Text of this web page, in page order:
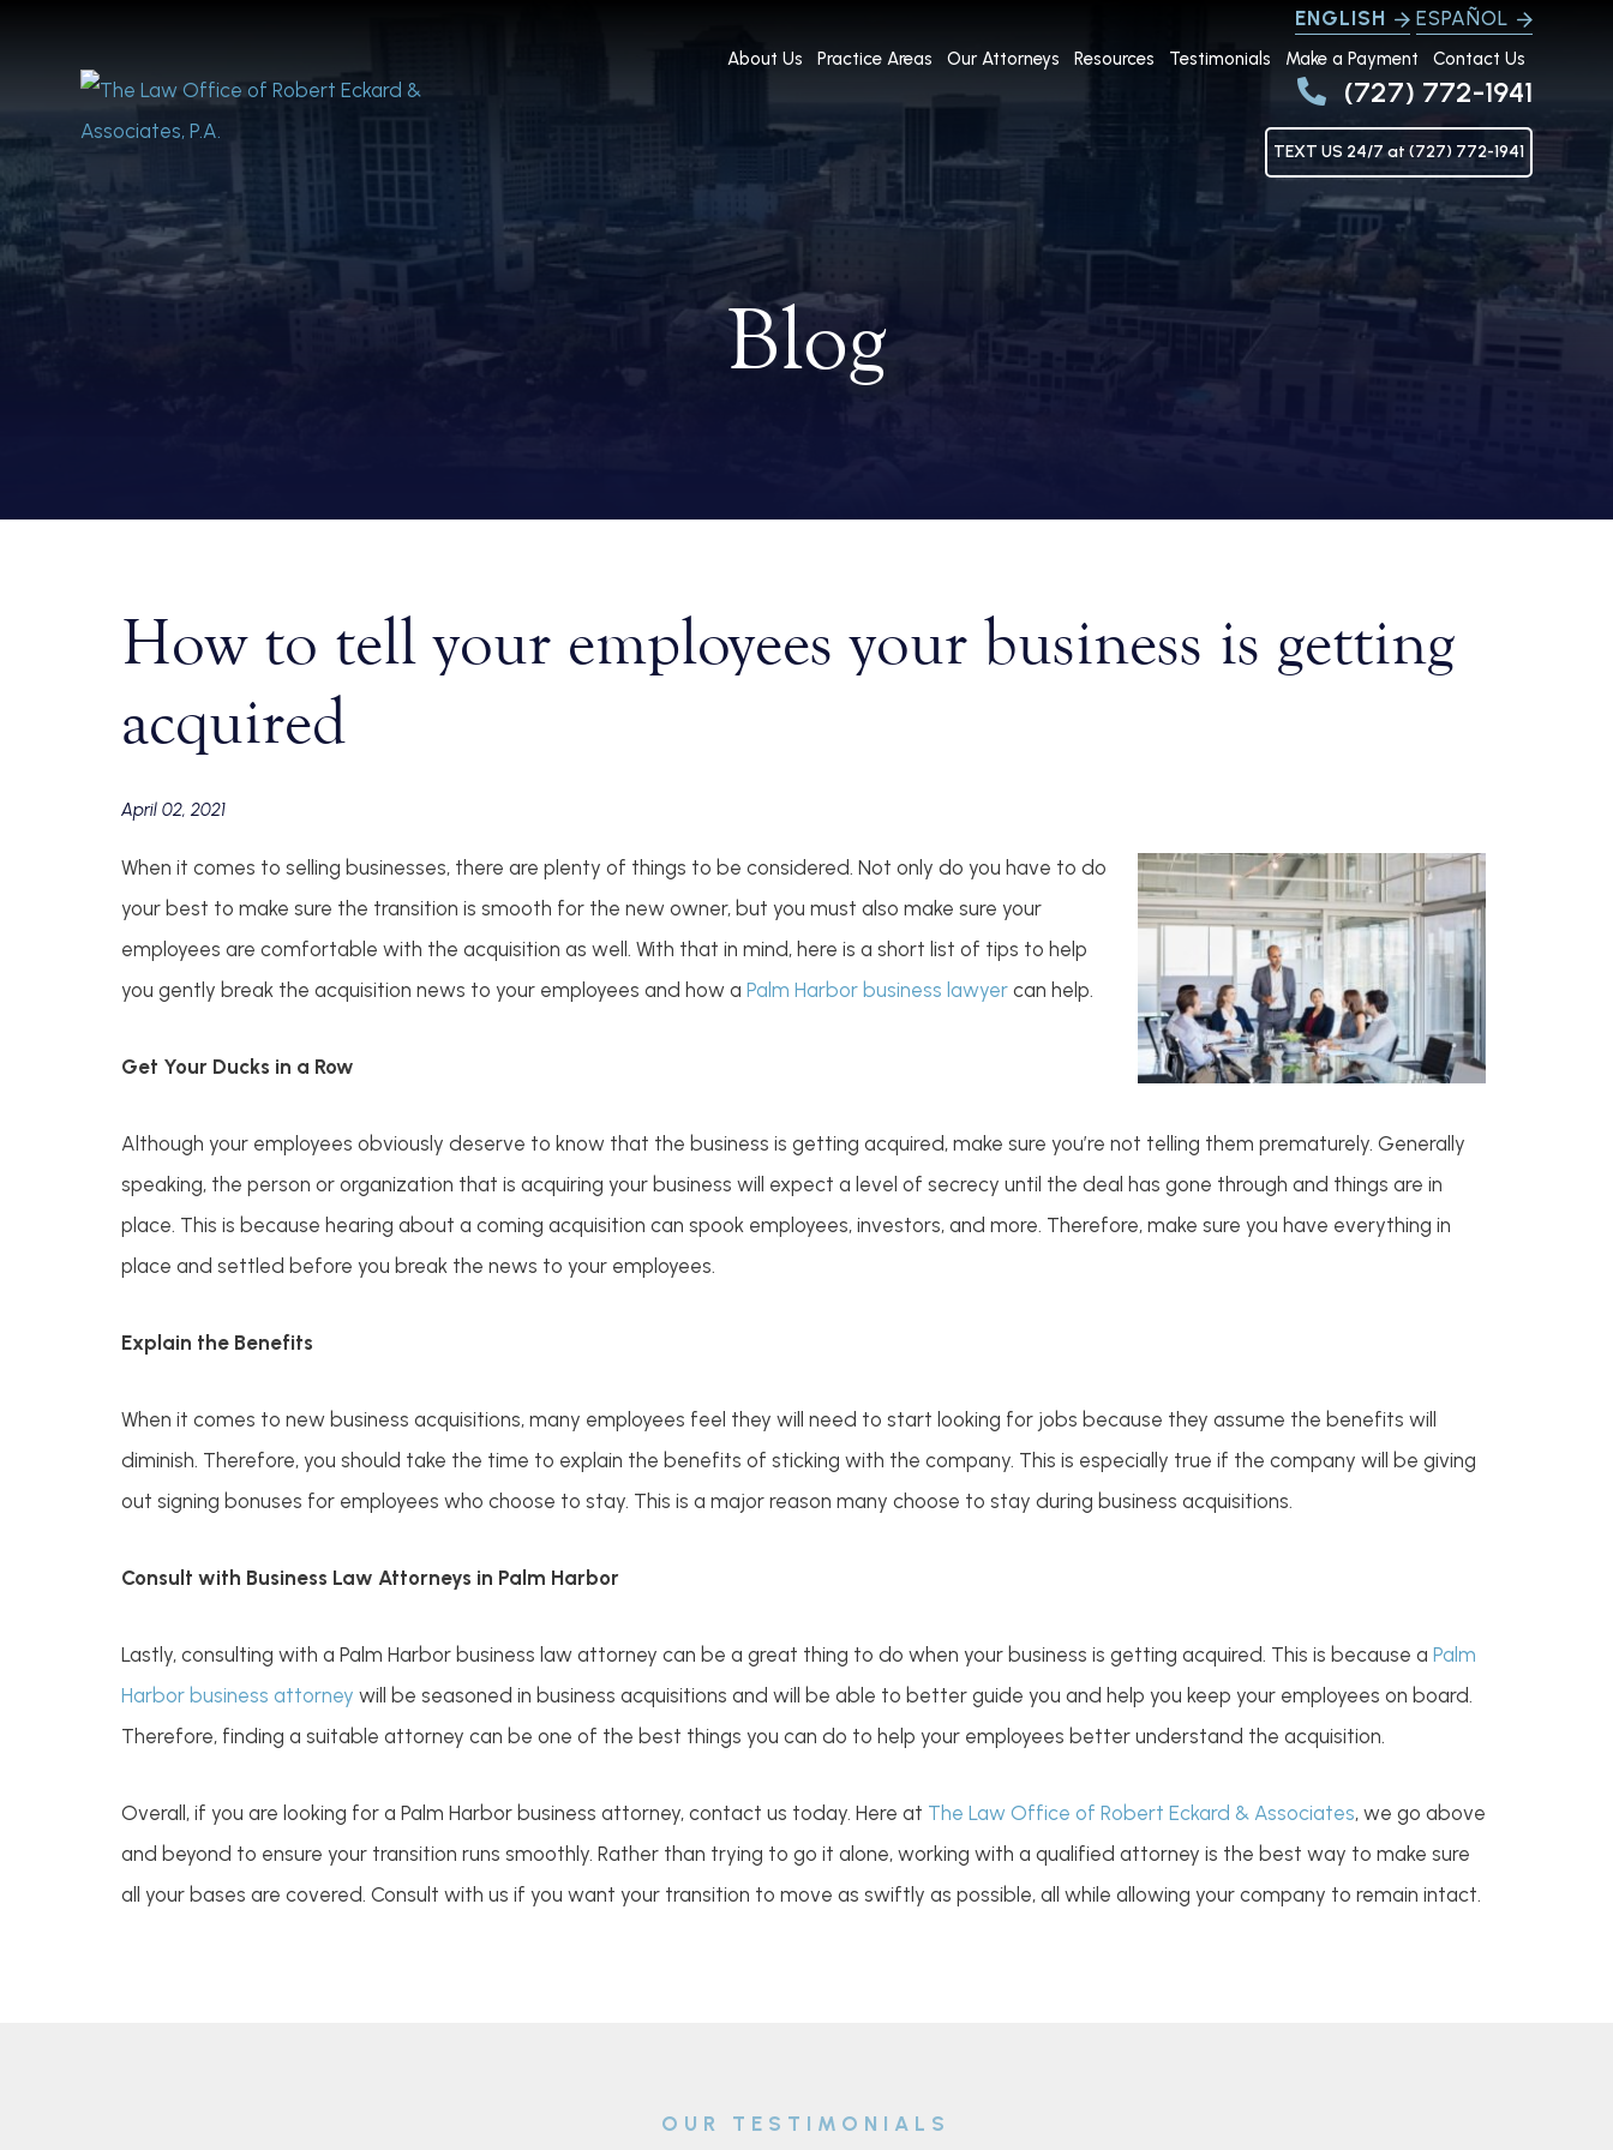
ENGLISH ESPAÑOL
About Us Practice Areas Our Attorneys Resources Testimonials Make a Payment Contact Us
(727) 772-1941
TEXT US 24/7 at (727) 772-1941
Blog
How to tell your employees your business is getting
acquired
April 02, 2021
When it comes to selling businesses, there are plenty of things to be considered. Not only do you have to do
your best to make sure the transition is smooth for the new owner, but you must also make sure your
employees are comfortable with the acquisition as well. With that in mind, here is a short list of tips to help
you gently break the acquisition news to your employees and how a Palm Harbor business lawyercan help.
Get Your Ducks in a Row
Although your employees obviously deserve to know that the business is getting acquired, make sure you’re not telling them prematurely. Generally
speaking, the person or organization that is acquiring your business will expect a level of secrecy until the deal has gone through and things are in
place. This is because hearing about a coming acquisition can spook employees, investors, and more. Therefore, make sure you have everything in
place and settled before you break the news to your employees.
Explain the Benefits
When it comes to new business acquisitions, many employees feel they will need to start looking for jobs because they assume the benefits will
diminish. Therefore, you should take the time to explain the benefits of sticking with the company. This is especially true if the company will be giving
out signing bonuses for employees who choose to stay. This is a major reason many choose to stay during business acquisitions.
Consult with Business Law Attorneys in Palm Harbor
Lastly, consulting with a Palm Harbor business law attorney can be a great thing to do when your business is getting acquired. This is because a Palm
Harbor business attorney will be seasoned in business acquisitions and will be able to better guide you and help you keep your employees on board.
Therefore, finding a suitable attorney can be one of the best things you can do to help your employees better understand the acquisition.
Overall, if you are looking for a Palm Harbor business attorney, contact us today. Here at The Law Office of Robert Eckard & Associates, we go above
and beyond to ensure your transition runs smoothly. Rather than trying to go it alone, working with a qualified attorney is the best way to make sure
all your bases are covered. Consult with us if you want your transition to move as swiftly as possible, all while allowing your company to remain intact.
OUR TESTIMONIALS